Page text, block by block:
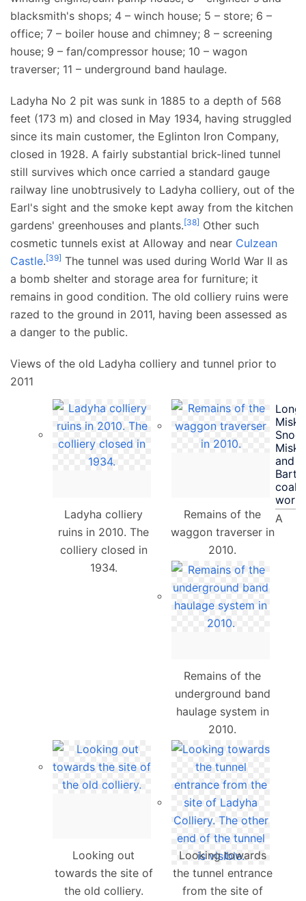
blacksmith's shops; 4 – winch house; 5 – store; 6 –
office; 7 – boiler house and chimney; 8 – screening
house; 9 – fan/compressor house; 10 – wagon
traverser; 11 – underground band haulage.
Ladyha No 2 pit was sunk in 1885 to a depth of 568
feet (173 m) and closed in May 1934, having struggled
since its main customer, the Eglinton Iron Company,
closed in 1928. A fairly substantial brick-lined tunnel
still survives which once carried a standard gauge
railway line unobtrusively to Ladyha colliery, out of the
Earl's sight and the smoke kept away from the kitchen
gardens' greenhouses and plants.[38] Other such
cosmetic tunnels exist at Alloway and near Culzean
Castle.[39] The tunnel was used during World War II as
a bomb shelter and storage area for furniture; it
remains in good condition. The old colliery ruins were
razed to the ground in 2011, having been assessed as
a danger to the public.
Views of the old Ladyha colliery and tunnel prior to
2011
Ladyha colliery
ruins in 2010. The
colliery closed in
1934.
Remains of the
waggon traverser in
2010.
Remains of the
underground band
haulage system in
2010.
Looking out
towards the site of
the old colliery.
Looking towards
the tunnel entrance
from the site of
Misk,
Misk
and
coal
A